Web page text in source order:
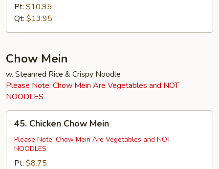
Special
Chop
Suey
Pt: $10.95
Qt: $13.95
Chow Mein
w. Steamed Rice & Crispy Noodle
Please Note: Chow Mein Are Vegetables and NOT
NOODLES
Chicken
Chow
Mein
45. Chicken Chow Mein
Please Note: Chow Mein Are Vegetables and NOT
NOODLES
Pt: $8.75